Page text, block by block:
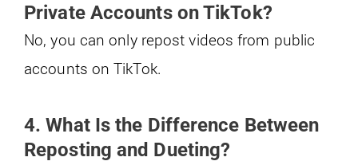
Private Accounts on TikTok?
No, you can only repost videos from public
accounts on TikTok.
4. What Is the Difference Between
Reposting and Dueting?